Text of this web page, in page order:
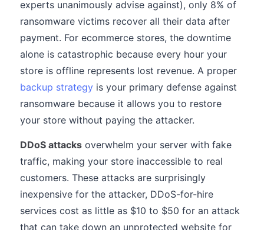
experts unanimously advise against), only 8% of
ransomware victims recover all their data after
payment. For ecommerce stores, the downtime
alone is catastrophic because every hour your
store is offline represents lost revenue. A proper
backup strategy is your primary defense against
ransomware because it allows you to restore
your store without paying the attacker.
DDoS attacks overwhelm your server with fake
traffic, making your store inaccessible to real
customers. These attacks are surprisingly
inexpensive for the attacker, DDoS-for-hire
services cost as little as $10 to $50 for an attack
that can take down an unprotected website for